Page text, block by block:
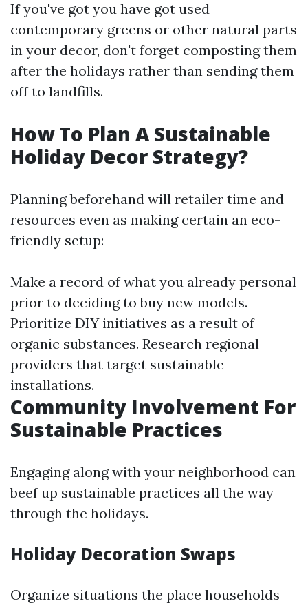
If you've got you have got used
contemporary greens or other natural parts
in your decor, don't forget composting them
after the holidays rather than sending them
off to landfills.
How To Plan A Sustainable
Holiday Decor Strategy?
Planning beforehand will retailer time and
resources even as making certain an eco-
friendly setup:
Make a record of what you already personal
prior to deciding to buy new models.
Prioritize DIY initiatives as a result of
organic substances. Research regional
providers that target sustainable
installations.
Community Involvement For
Sustainable Practices
Engaging along with your neighborhood can
beef up sustainable practices all the way
through the holidays.
Holiday Decoration Swaps
Organize situations the place households